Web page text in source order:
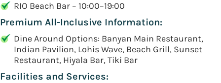
RIO Beach Bar – 10:00–19:00
Premium All-Inclusive Information:
Dine Around Options: Banyan Main Restaurant,
Indian Pavilion, Lohis Wave, Beach Grill, Sunset
Restaurant, Hiyala Bar, Tiki Bar
Facilities and Services: